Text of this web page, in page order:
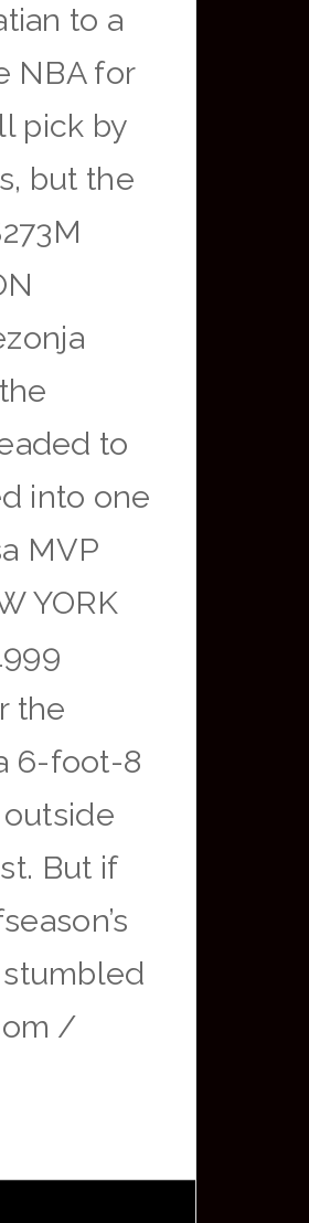
to a
NBA for
pick by
but the
to
into one
MVP
YORK
the
6-foot-8
But if
stumbled
/